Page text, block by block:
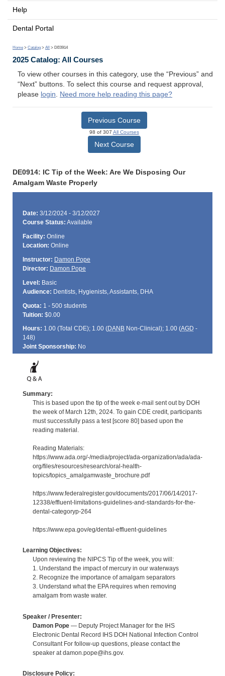
Help
Dental Portal
Home > Catalog > All > DE0914
2025 Catalog: All Courses
To view other courses in this category, use the “Previous” and
“Next” buttons. To select this course and request approval,
please login. Need more help reading this page?
Previous Course
98 of 307 All Courses
Next Course
DE0914: IC Tip of the Week: Are We Disposing Our
Amalgam Waste Properly
Date: 3/12/2024 - 3/12/2027
Course Status: Available
Facility: Online
Location: Online
Instructor: Damon Pope
Director: Damon Pope
Level: Basic
Audience: Dentists, Hygienists, Assistants, DHA
Quota: 1 - 500 students
Tuition: $0.00
Hours: 1.00 (Total CDE); 1.00 (DANBNon-Clinical); 1.00 (AGD -
148)
Joint Sponsorship: No
Summary:
This is based upon the tip of the week e-mail sent out by DOH
the week of March 12th, 2024. To gain CDE credit, participants
must successfully pass a test [score 80] based upon the
reading material.
Reading Materials:
https://www.ada.org/-/media/project/ada-organization/ada/ada-
org/files/resources/research/oral-health-
topics/topics_amalgamwaste_brochure.pdf
https://www.federalregister.gov/documents/2017/06/14/2017-
12338/effluent-limitations-guidelines-and-standards-for-the-
dental-categoryp-264
https://www.epa.gov/eg/dental-effluent-guidelines
Learning Objectives:
Upon reviewing the NIPCS Tip of the week, you will:
1. Understand the impact of mercury in our waterways
2. Recognize the importance of amalgam separators
3. Understand what the EPA requires when removing
amalgam from waste water.
Speaker / Presenter:
Damon Pope— Deputy Project Manager for the IHS
Electronic Dental Record IHS DOH National Infection Control
Consultant For follow-up questions, please contact the
speaker at damon.pope@ihs.gov.
Disclosure Policy: